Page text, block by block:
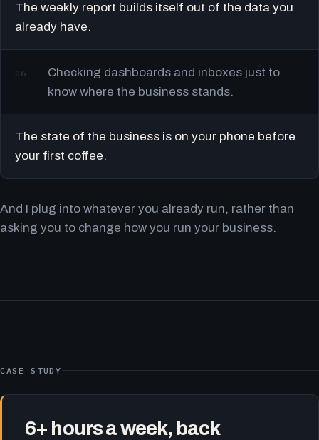
The weekly report builds itself out of the data you
already have.
06
Checking dashboards and inboxes just to
know where the business stands.
The state of the business is on your phone before
your first coffee.
And I plug into whatever you already run, rather than
asking you to change how you run your business.
CASE STUDY
6+ hours a week, back